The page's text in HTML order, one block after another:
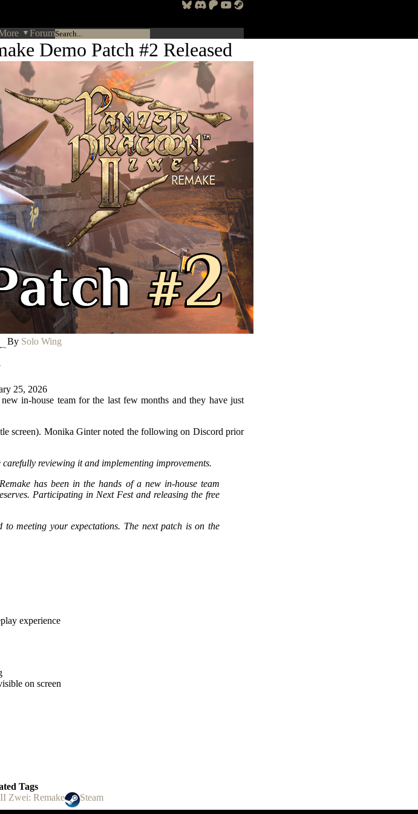
Forum
Demo Patch #2 Released
By Solo Wing
25, 2026
in-house team for the last few months and they have just
screen). Monika Ginter noted the following on Discord prior
reviewing it and implementing improvements.
has been in the hands of a new in-house team
Participating in Next Fest and releasing the free
to meeting your expectations. The next patch is on the
experience
on screen
Tags
Zwei: Remake
Steam